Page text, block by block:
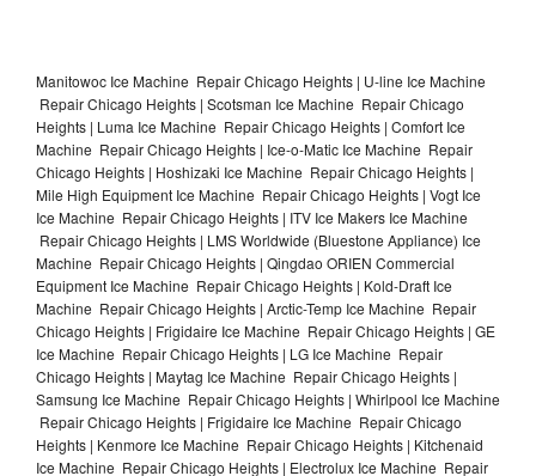
Manitowoc Ice Machine Repair Chicago Heights | U-line Ice Machine
Repair Chicago Heights | Scotsman Ice Machine Repair Chicago
Heights | Luma Ice Machine Repair Chicago Heights | Comfort Ice
Machine Repair Chicago Heights | Ice-o-Matic Ice Machine Repair
Chicago Heights | Hoshizaki Ice Machine Repair Chicago Heights |
Mile High Equipment Ice Machine Repair Chicago Heights | Vogt Ice
Ice Machine Repair Chicago Heights | ITV Ice Makers Ice Machine
Repair Chicago Heights | LMS Worldwide (Bluestone Appliance) Ice
Machine Repair Chicago Heights | Qingdao ORIEN Commercial
Equipment Ice Machine Repair Chicago Heights | Kold-Draft Ice
Machine Repair Chicago Heights | Arctic-Temp Ice Machine Repair
Chicago Heights | Frigidaire Ice Machine Repair Chicago Heights | GE
Ice Machine Repair Chicago Heights | LG Ice Machine Repair
Chicago Heights | Maytag Ice Machine Repair Chicago Heights |
Samsung Ice Machine Repair Chicago Heights | Whirlpool Ice Machine
Repair Chicago Heights | Frigidaire Ice Machine Repair Chicago
Heights | Kenmore Ice Machine Repair Chicago Heights | Kitchenaid
Ice Machine Repair Chicago Heights | Electrolux Ice Machine Repair